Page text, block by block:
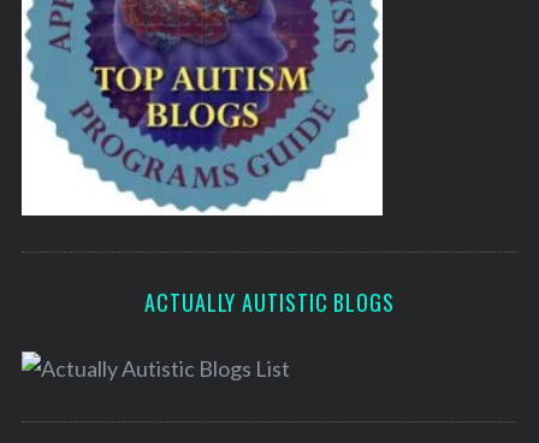
ACTUALLY AUTISTIC BLOGS